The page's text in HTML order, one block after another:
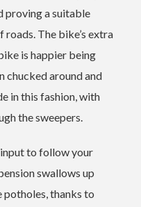
proving a suitable
The bike’s extra
is happier being
chucked around and
in this fashion, with
the sweepers.
to follow your
swallows up
potholes, thanks to